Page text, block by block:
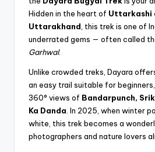
Hidden in the heart of Uttarkashi
Uttarakhand, this trek is one of
underrated gems — often called
Garhwal.
Unlike crowded treks, Dayara
an easy trail suitable for
360° views of Bandarpunch,
Ka Danda. In 2025, when winter
white, this trek becomes a
photographers and nature lovers